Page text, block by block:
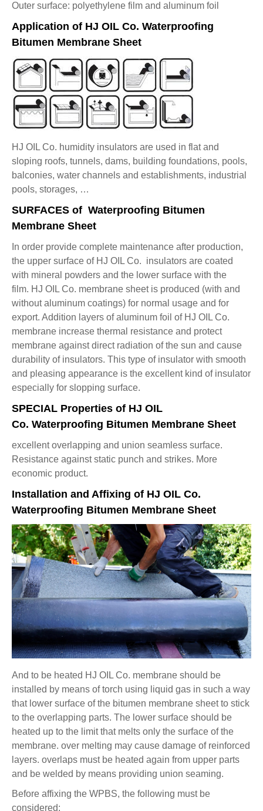
Outer surface: polyethylene film and aluminum foil
Application of HJ OIL Co. Waterproofing
Bitumen Membrane Sheet
HJ OIL Co. humidity insulators are used in flat and
sloping roofs, tunnels, dams, building foundations, pools,
balconies, water channels and establishments, industrial
pools, storages, …
SURFACES of Waterproofing Bitumen
Membrane Sheet
In order provide complete maintenance after production,
the upper surface of HJ OIL Co. insulators are coated
with mineral powders and the lower surface with the
film. HJ OIL Co. membrane sheet is produced (with and
without aluminum coatings) for normal usage and for
export. Addition layers of aluminum foil of HJ OIL Co.
membrane increase thermal resistance and protect
membrane against direct radiation of the sun and cause
durability of insulators. This type of insulator with smooth
and pleasing appearance is the excellent kind of insulator
especially for slopping surface.
SPECIAL Properties of HJ OIL
Co. Waterproofing Bitumen Membrane Sheet
excellent overlapping and union seamless surface.
Resistance against static punch and strikes. More
economic product.
Installation and Affixing of HJ OIL Co.
Waterproofing Bitumen Membrane Sheet
And to be heated HJ OIL Co. membrane should be
installed by means of torch using liquid gas in such a way
that lower surface of the bitumen membrane sheet to stick
to the overlapping parts. The lower surface should be
heated up to the limit that melts only the surface of the
membrane. over melting may cause damage of reinforced
layers. overlaps must be heated again from upper parts
and be welded by means providing union seaming.
Before affixing the WPBS, the following must be
considered: